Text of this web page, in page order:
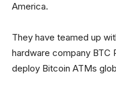
America.
They have teamed up
hardware company BTC
deploy Bitcoin ATMs